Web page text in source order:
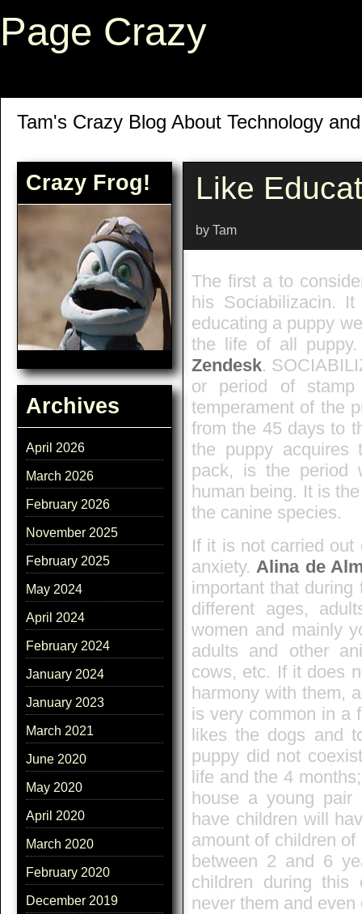
Page Crazy
Tam's Crazy Blog About Technology
Crazy Frog!
Archives
April 2026
March 2026
February 2026
November 2025
February 2025
May 2024
April 2024
February 2024
January 2024
January 2023
March 2021
June 2020
May 2020
April 2020
March 2020
February 2020
December 2019
Like
by Tam
The first a to
his Sociabilizacin.
educating a puppy
the life of all
Zendesk.
or period of
temperament of the
from the 45 days to
the puppy acquires
pack, is the period
human being. It is
the canine species.
If it is not carried out
anxiety. Alina de
important that
different ages,
women and mainly
adults and other
cows, etc. If it does
harmony with them,
is very common in a
likes the dogs and
puppy did not
life and the 4
house a young
have children will
amount of children
between 2 and 6
children during
never them and